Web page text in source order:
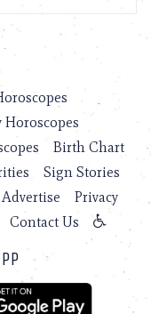
Horoscopes
Birth Chart
Sign Stories
Advertise
Privacy
Contact Us